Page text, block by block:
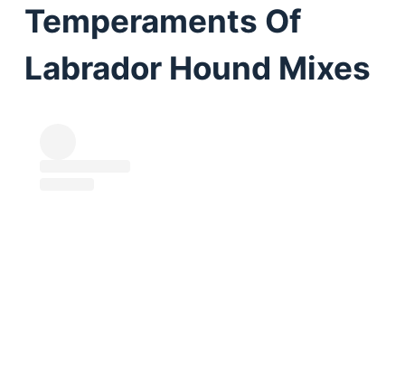
Temperaments Of
Labrador Hound Mixes